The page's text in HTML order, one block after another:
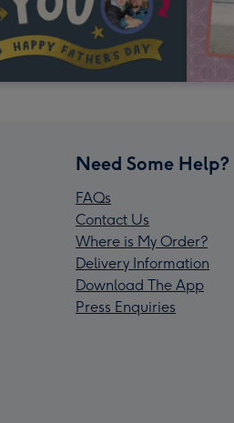
Need Some Help?
FAQs
Contact Us
Where is My Order?
Delivery Information
Download The App
Press Enquiries